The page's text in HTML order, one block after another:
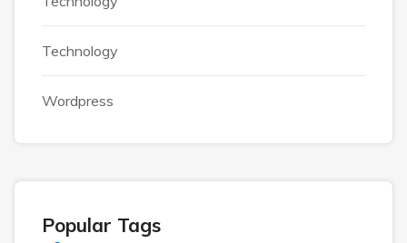
Technology
Wordpress
Popular Tags